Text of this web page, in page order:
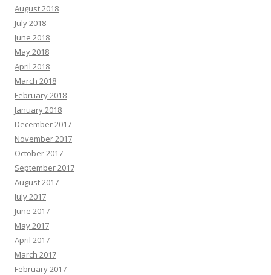
August 2018
July 2018
June 2018
May 2018
April 2018
March 2018
February 2018
January 2018
December 2017
November 2017
October 2017
September 2017
August 2017
July 2017
June 2017
May 2017
April 2017
March 2017
February 2017